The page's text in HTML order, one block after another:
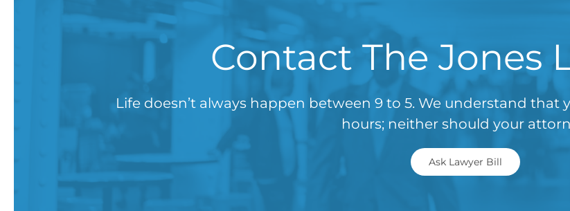
Contact The Jones
Life doesn’t always happen between 9 to 5. We understand that
hours; neither should your
Ask Lawyer Bill